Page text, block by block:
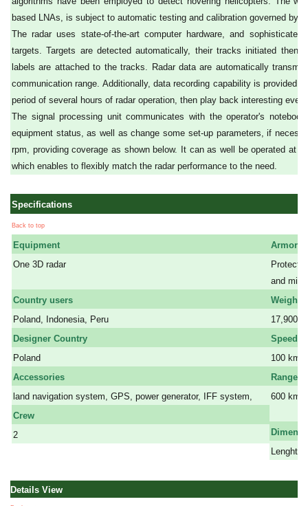
based LNAs, is subject to automatic testing and calibration governed by
The radar uses state-of-the-art computer hardware, and
targets. Targets are detected automatically, their tracks initiated then
labels are attached to the tracks. Radar data are automatically
communication range. Additionally, data recording capability is
period of several hours of radar operation, then play back interesting
The signal processing unit communicates with the operator's
equipment status, as well as change some set-up parameters, if
rpm, providing coverage as shown below. It can as well be operated at
which enables to flexibly match the radar performance to the need.
Specifications
Back to top
Equipment
One 3D radar
Country users
Poland, Indonesia, Peru
Designer Country
Poland
Accessories
land navigation system, GPS, power generator, IFF system,
Crew
2
Armor
and
Weight
17,900
Speed
100 km/h
Range
600 km
Lenght:
Details View